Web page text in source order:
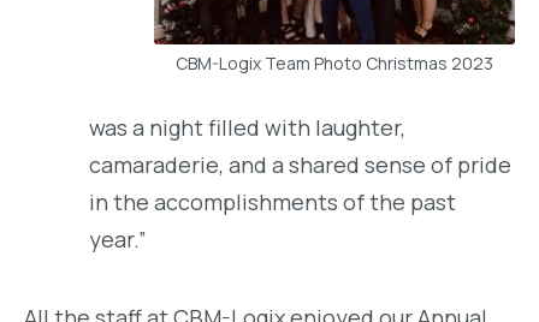
CBM-Logix Team Photo Christmas 2023
was a night filled with laughter,
camaraderie, and a shared sense of pride
in the accomplishments of the past
year.”